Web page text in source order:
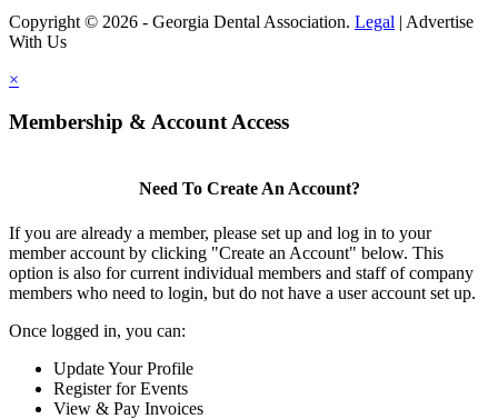
Copyright © 2026 - Georgia Dental Association. Legal | Advertise
With Us
×
Membership & Account Access
Need To Create An Account?
If you are already a member, please set up and log in to your
member account by clicking "Create an Account" below. This
option is also for current individual members and staff of company
members who need to login, but do not have a user account set up.
Once logged in, you can:
Update Your Profile
Register for Events
View & Pay Invoices